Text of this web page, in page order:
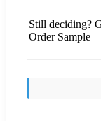
Still deciding?
Order Sample